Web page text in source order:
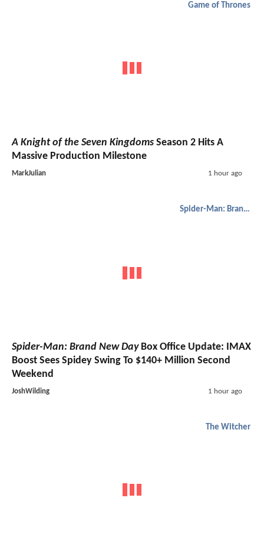
Game of Thrones
A Knight of the Seven Kingdoms Season 2 Hits A
Massive Production Milestone
MarkJulian 1 hour ago
Spider-Man: Brand New Day
Spider-Man: Brand New DayBox Office Update: IMAX
Boost Sees Spidey Swing To $140+ Million Second
Weekend
JoshWilding 1 hour ago
The Witcher